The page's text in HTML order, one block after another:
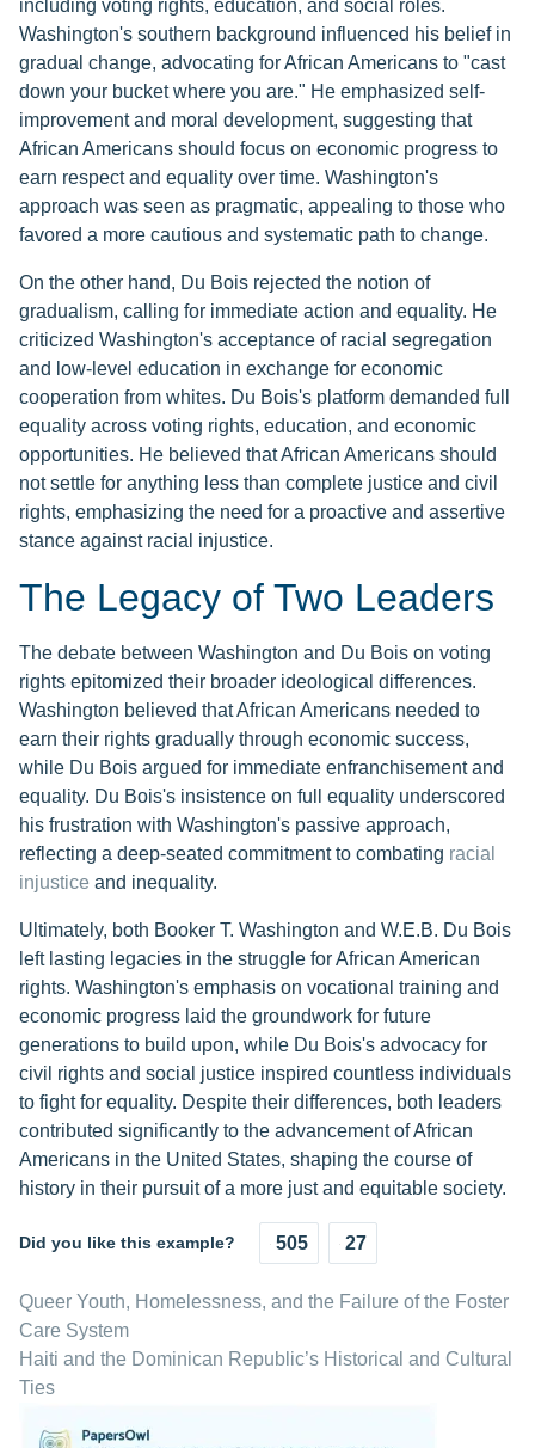
including voting rights, education, and social roles.
Washington's southern background influenced his belief in
gradual change, advocating for African Americans to "cast
down your bucket where you are." He emphasized self-
improvement and moral development, suggesting that
African Americans should focus on economic progress to
earn respect and equality over time. Washington's
approach was seen as pragmatic, appealing to those who
favored a more cautious and systematic path to change.
On the other hand, Du Bois rejected the notion of
gradualism, calling for immediate action and equality. He
criticized Washington's acceptance of racial segregation
and low-level education in exchange for economic
cooperation from whites. Du Bois's platform demanded full
equality across voting rights, education, and economic
opportunities. He believed that African Americans should
not settle for anything less than complete justice and civil
rights, emphasizing the need for a proactive and assertive
stance against racial injustice.
The Legacy of Two Leaders
The debate between Washington and Du Bois on voting
rights epitomized their broader ideological differences.
Washington believed that African Americans needed to
earn their rights gradually through economic success,
while Du Bois argued for immediate enfranchisement and
equality. Du Bois's insistence on full equality underscored
his frustration with Washington's passive approach,
reflecting a deep-seated commitment to combating racial
injustice and inequality.
Ultimately, both Booker T. Washington and W.E.B. Du Bois
left lasting legacies in the struggle for African American
rights. Washington's emphasis on vocational training and
economic progress laid the groundwork for future
generations to build upon, while Du Bois's advocacy for
civil rights and social justice inspired countless individuals
to fight for equality. Despite their differences, both leaders
contributed significantly to the advancement of African
Americans in the United States, shaping the course of
history in their pursuit of a more just and equitable society.
Did you like this example? 505 27
Queer Youth, Homelessness, and the Failure of the Foster
Care System
Haiti and the Dominican Republic’s Historical and Cultural
Ties